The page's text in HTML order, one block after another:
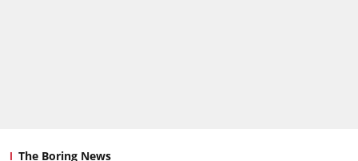
The Boring News